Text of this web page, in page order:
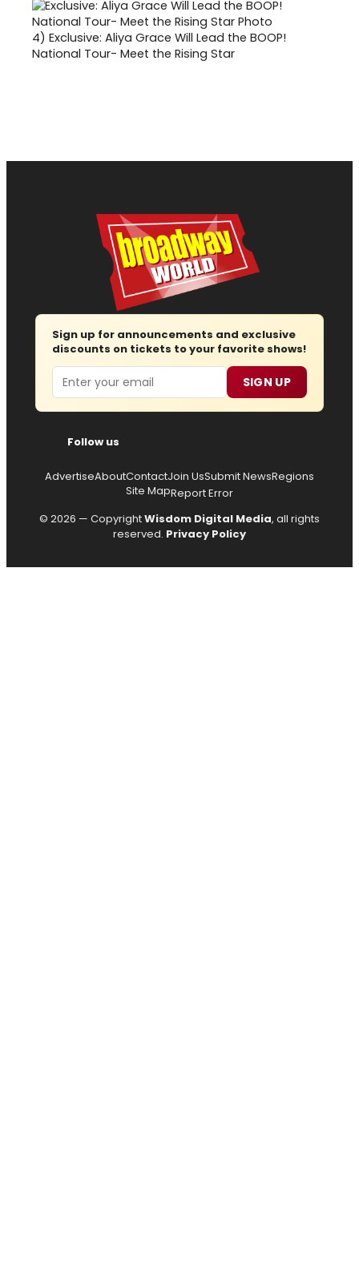
4) Exclusive: Aliya Grace Will Lead the BOOP!
National Tour- Meet the Rising Star
Sign up for announcements and exclusive
discounts on tickets to your favorite shows!
Email SIGN UP
Follow us
AdvertiseAboutContactJoin UsSubmit NewsRegions
Site MapReport Error
© 2026 — CopyrightWisdom Digital Media, all rights
reserved. Privacy Policy